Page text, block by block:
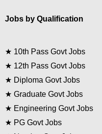
Jobs by Qualification
★ 10th Pass Govt Jobs
★ 12th Pass Govt Jobs
★ Diploma Govt Jobs
★ Graduate Govt Jobs
★ Engineering Govt Jobs
★ PG Govt Jobs